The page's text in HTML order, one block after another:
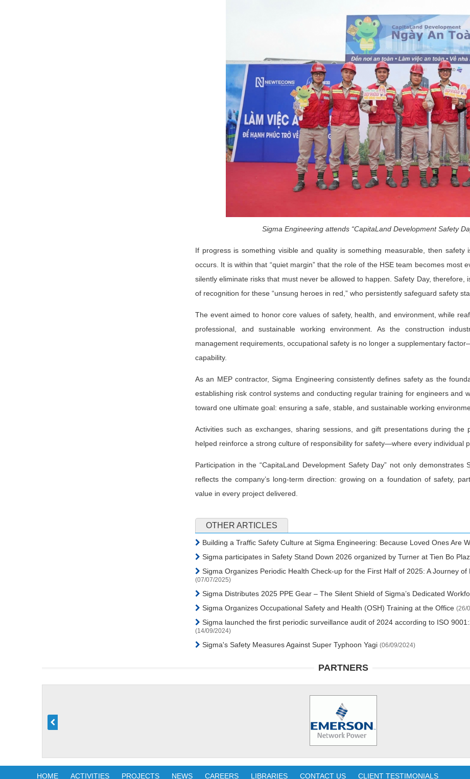
Sigma Engineering attends “CapitaLand Development Safety
If progress is something visible and quality is something measurable, then
occurs. It is within that “quiet margin” that the role of the HSE team becomes most
silently eliminate risks that must never be allowed to happen. Safety Day,
of recognition for these “unsung heroes in red,” who persistently safeguard safety
The event aimed to honor core values of safety, health, and environment, while
professional, and sustainable working environment. As the construction
management requirements, occupational safety is no longer a supplementary
capability.
As an MEP contractor, Sigma Engineering consistently defines safety as the
establishing risk control systems and conducting regular training for engineers and
toward one ultimate goal: ensuring a safe, stable, and sustainable working
Activities such as exchanges, sharing sessions, and gift presentations during
helped reinforce a strong culture of responsibility for safety—where every individual
Participation in the “CapitaLand Development Safety Day” not only
reflects the company’s long-term direction: growing on a foundation of safety,
value in every project delivered.
OTHER ARTICLES
Building a Traffic Safety Culture at Sigma Engineering: Because Loved Ones Are
Sigma participates in Safety Stand Down 2026 organized by Turner at Tien Bo
Sigma Organizes Periodic Health Check-up for the First Half of 2025: A Journey
(07/07/2025)
Sigma Distributes 2025 PPE Gear – The Silent Shield of Sigma’s Dedicated
Sigma Organizes Occupational Safety and Health (OSH) Training at the Office (26/
Sigma launched the first periodic surveillance audit of 2024 according to ISO
(14/09/2024)
Sigma's Safety Measures Against Super Typhoon Yagi (06/09/2024)
PARTNERS
HOME ACTIVITIES PROJECTS NEWS CAREERS LIBRARIES CONTACT US CLIENT TESTIMONIALS